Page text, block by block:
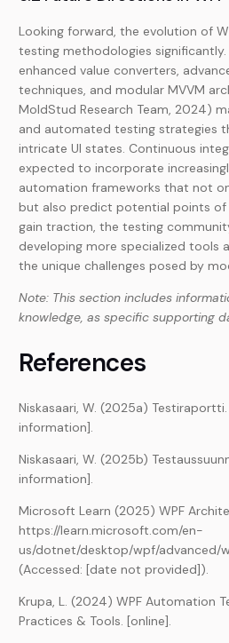
Looking forward, the evolution of
testing methodologies
enhanced value converters,
techniques, and modular MVVM
MoldStud Research Team, 2024)
and automated testing strategies
intricate UI states. Continuous
expected to incorporate
automation frameworks that not
but also predict potential points of
gain traction, the testing
developing more specialized tools
the unique challenges posed by
Note: This section includes
knowledge, as specific supporting
References
Niskasaari, W. (2025a)
information].
Niskasaari, W. (2025b)
information].
Microsoft Learn (2025) WPF
https://learn.microsoft.com/en-
us/dotnet/desktop/wpf/advanced/
(Accessed: [date not provided]).
Krupa, L. (2024) WPF Automation
Practices & Tools. [online].